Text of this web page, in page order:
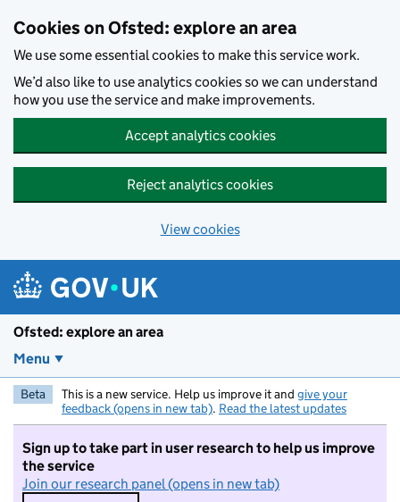
Cookies on Ofsted: explore an area
We use some essential cookies to make this service work.
We’d also like to use analytics cookies so we can understand
how you use the service and make improvements.
Accept analytics cookies
Reject analytics cookies
View cookies
Ofsted: explore an area
Menu
Beta This is a new service. Help us improve it and give your
feedback (opens in new tab). Read the latest updates
Sign up to take part in user research to help us improve
the service
Join our research panel (opens in new tab)